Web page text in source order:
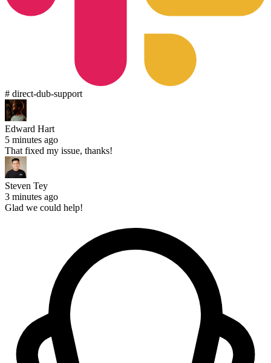
# direct-dub-support
Edward Hart
5 minutes ago
That fixed my issue, thanks!
Steven Tey
3 minutes ago
Glad we could help!